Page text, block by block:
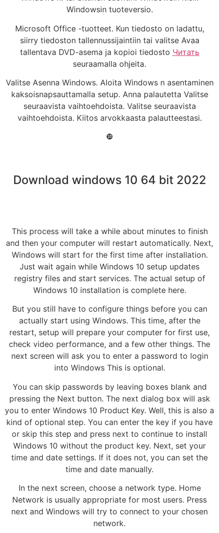
Windowsin tuoteversio.
Microsoft Office -tuotteet. Kun tiedosto on ladattu,
siirry tiedoston tallennussijaintiin tai valitse Avaa
tallentava DVD-asema ja kopioi tiedosto Читать
seuraamalla ohjeita.
Valitse Asenna Windows. Aloita Windows n asentaminen
kaksoisnapsauttamalla setup. Anna palautetta Valitse
seuraavista vaihtoehdoista. Valitse seuraavista
vaihtoehdoista. Kiitos arvokkaasta palautteestasi.
❿
Download windows 10 64 bit 2022
This process will take a while about minutes to finish
and then your computer will restart automatically. Next,
Windows will start for the first time after installation.
Just wait again while Windows 10 setup updates
registry files and start services. The actual setup of
Windows 10 installation is complete here.
But you still have to configure things before you can
actually start using Windows. This time, after the
restart, setup will prepare your computer for first use,
check video performance, and a few other things. The
next screen will ask you to enter a password to login
into Windows This is optional.
You can skip passwords by leaving boxes blank and
pressing the Next button. The next dialog box will ask
you to enter Windows 10 Product Key. Well, this is also a
kind of optional step. You can enter the key if you have
or skip this step and press next to continue to install
Windows 10 without the product key. Next, set your
time and date settings. If it does not, you can set the
time and date manually.
In the next screen, choose a network type. Home
Network is usually appropriate for most users. Press
next and Windows will try to connect to your chosen
network.